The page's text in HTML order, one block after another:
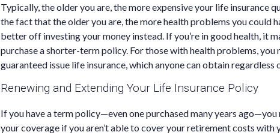
Typically, the older you are, the more expensive your life insurance
the fact that the older you are, the more health problems you could
better off investing your money instead. If you’re in good health, it
purchase a shorter-term policy. For those with health problems,
guaranteed issue life insurance, which anyone can obtain regardless
Renewing and Extending Your Life Insurance Policy
If you have a term policy—even one purchased many years
your coverage if you aren’t able to cover your retirement costs with